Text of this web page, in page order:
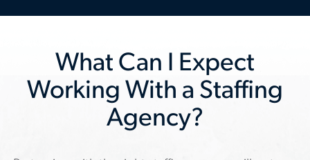
What Can I Expect
Working With a Staffing
Agency?